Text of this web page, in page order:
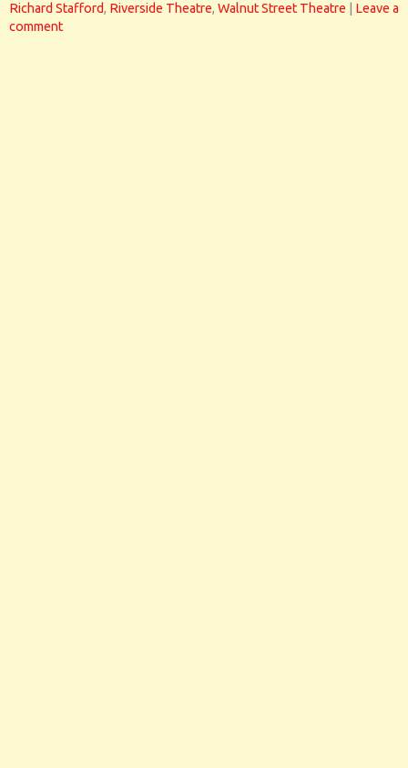
Richard Stafford, Riverside Theatre, Walnut Street Theatre
Leave a
comment